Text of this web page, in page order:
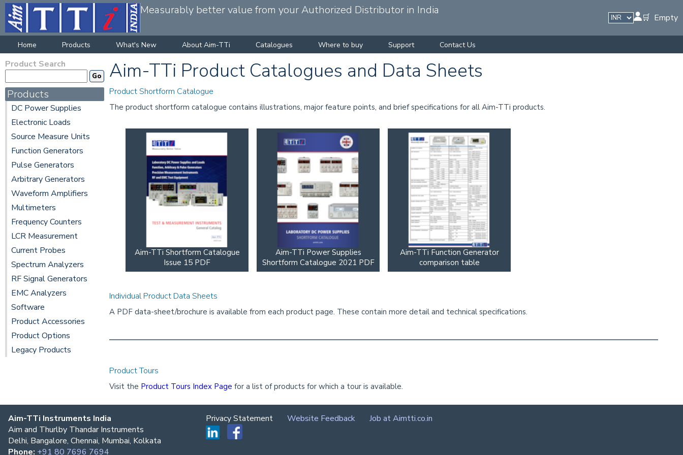
Measurably better value from your Authorized Distributor in India
🛒 Empty
Home Products What's New About Aim-TTi Catalogues Where to buy Support Contact Us
Product Search
Products
DC Power Supplies
Electronic Loads
Source Measure Units
Function Generators
Pulse Generators
Arbitrary Generators
Waveform Amplifiers
Multimeters
Frequency Counters
LCR Measurement
Current Probes
Spectrum Analyzers
RF Signal Generators
EMC Analyzers
Software
Product Accessories
Product Options
Legacy Products
Aim-TTi Product Catalogues and Data Sheets
Product Shortform Catalogue
The product shortform catalogue contains illustrations, major feature points, and brief specifications for all Aim-TTi products.
Aim-TTi Shortform Catalogue
Issue 15 PDF
Aim-TTi Power Supplies
Shortform Catalogue 2021 PDF
Aim-TTi Function Generator
comparison table
Individual Product Data Sheets
A PDF data-sheet/brochure is available from each product page. These contain more detail and technical specifications.
Product Tours
Visit the Product Tours Index Page for a list of products for which a tour is available.
Aim-TTi Instruments India
Aim and Thurlby Thandar Instruments
Delhi, Bangalore, Chennai, Mumbai, Kolkata
Phone: +91 80 7696 7694
Privacy Statement Website Feedback Job at Aimtti.co.in